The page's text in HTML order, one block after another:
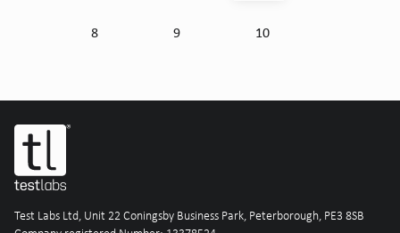
8 9 10
Test Labs Ltd, Unit 22 Coningsby Business Park, Peterborough, PE3 8SB